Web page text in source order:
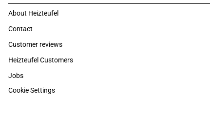
About Heizteufel
Contact
Customer reviews
Heizteufel Customers
Jobs
Cookie Settings